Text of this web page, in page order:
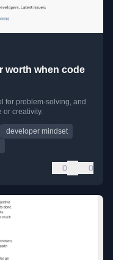
worth when code
for problem-solving, and
or creativity.
developer mindset
0 0